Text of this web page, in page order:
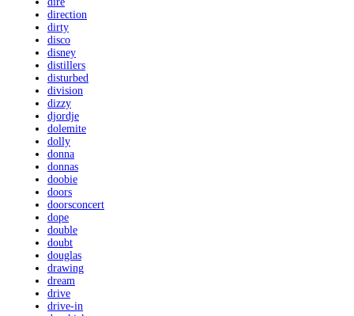
direction
dirty
disco
disney
distillers
disturbed
division
dizzy
djordje
dolemite
dolly
donna
donnas
doobie
doors
doorsconcert
dope
double
doubt
douglas
drawing
dream
drive
drive-in